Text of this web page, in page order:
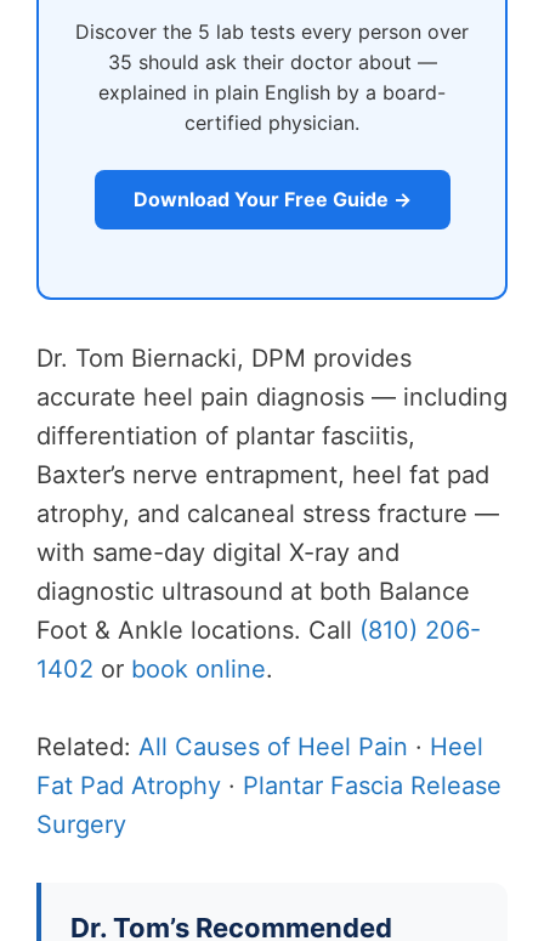
Discover the 5 lab tests every person over
35 should ask their doctor about —
explained in plain English by a board-
certified physician.
Download Your Free Guide →
Dr. Tom Biernacki, DPM provides
accurate heel pain diagnosis — including
differentiation of plantar fasciitis,
Baxter’s nerve entrapment, heel fat pad
atrophy, and calcaneal stress fracture —
with same-day digital X-ray and
diagnostic ultrasound at both Balance
Foot & Ankle locations. Call (810) 206-
1402 or book online.
Related: All Causes of Heel Pain · Heel
Fat Pad Atrophy · Plantar Fascia Release
Surgery
Dr. Tom’s Recommended